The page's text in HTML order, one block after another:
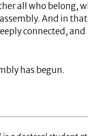
all who belong,
And in that
connected, and
has begun.